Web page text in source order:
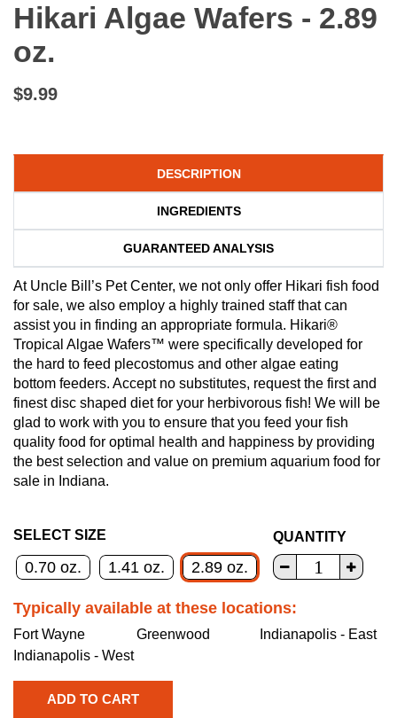
Hikari Algae Wafers - 2.89
oz.
$9.99
DESCRIPTION
INGREDIENTS
GUARANTEED ANALYSIS
At Uncle Bill’s Pet Center, we not only offer Hikari fish food
for sale, we also employ a highly trained staff that can
assist you in finding an appropriate formula. Hikari®
Tropical Algae Wafers™ were specifically developed for
the hard to feed plecostomus and other algae eating
bottom feeders. Accept no substitutes, request the first and
finest disc shaped diet for your herbivorous fish! We will be
glad to work with you to ensure that you feed your fish
quality food for optimal health and happiness by providing
the best selection and value on premium aquarium food for
sale in Indiana.
SELECT SIZE
0.70 oz. 1.41 oz. 2.89 oz.
QUANTITY
Typically available at these locations:
Fort Wayne Greenwood
Indianapolis - East
Indianapolis - West